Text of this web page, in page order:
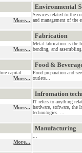
More...
Environmental
Services related to the
and management of the
More...
Fabrication
Metal fabrication is the
bending, and
capital...
More...
Food &
Food preparation and
outlets...
More...
Infromation
IT refers to anything
hardware, software, the
technologies. ...
More...
Manufacturing